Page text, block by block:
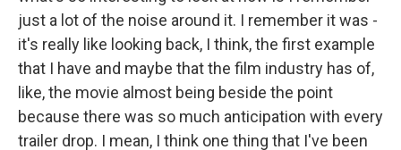
just a lot of the noise around it. I remember it was -
it's really like looking back, I think, the first example
that I have and maybe that the film industry has of,
like, the movie almost being beside the point
because there was so much anticipation with every
trailer drop. I mean, I think one thing that I've been